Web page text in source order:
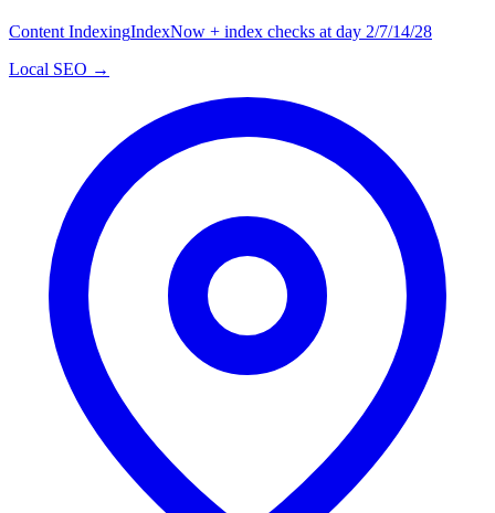
Content IndexingIndexNow + index checks at day 2/7/14/28
Local SEO →